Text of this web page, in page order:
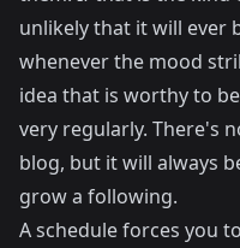
unlikely that it will ever
whenever the mood
idea that is worthy to
very regularly. There's
blog, but it will always
grow a following.
A schedule forces you